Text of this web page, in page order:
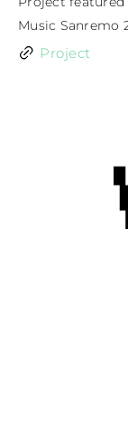
Music Sanremo
Project